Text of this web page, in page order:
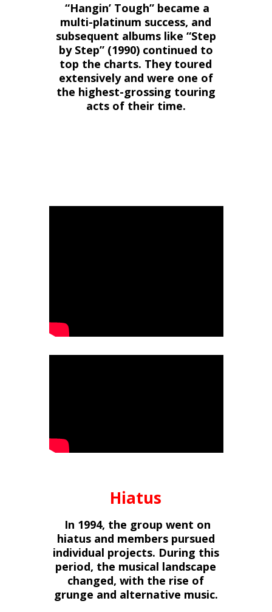
“Hangin’ Tough” became a
multi-platinum success, and
subsequent albums like “Step
by Step” (1990) continued to
top the charts. They toured
extensively and were one of
the highest-grossing touring
acts of their time.
Hiatus
In 1994, the group went on
hiatus and members pursued
individual projects. During this
period, the musical landscape
changed, with the rise of
grunge and alternative music.